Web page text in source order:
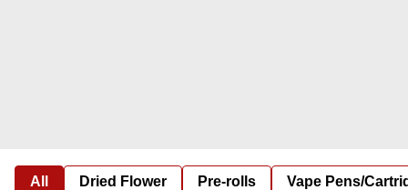
All Dried Flower Pre-rolls Vape Pens/